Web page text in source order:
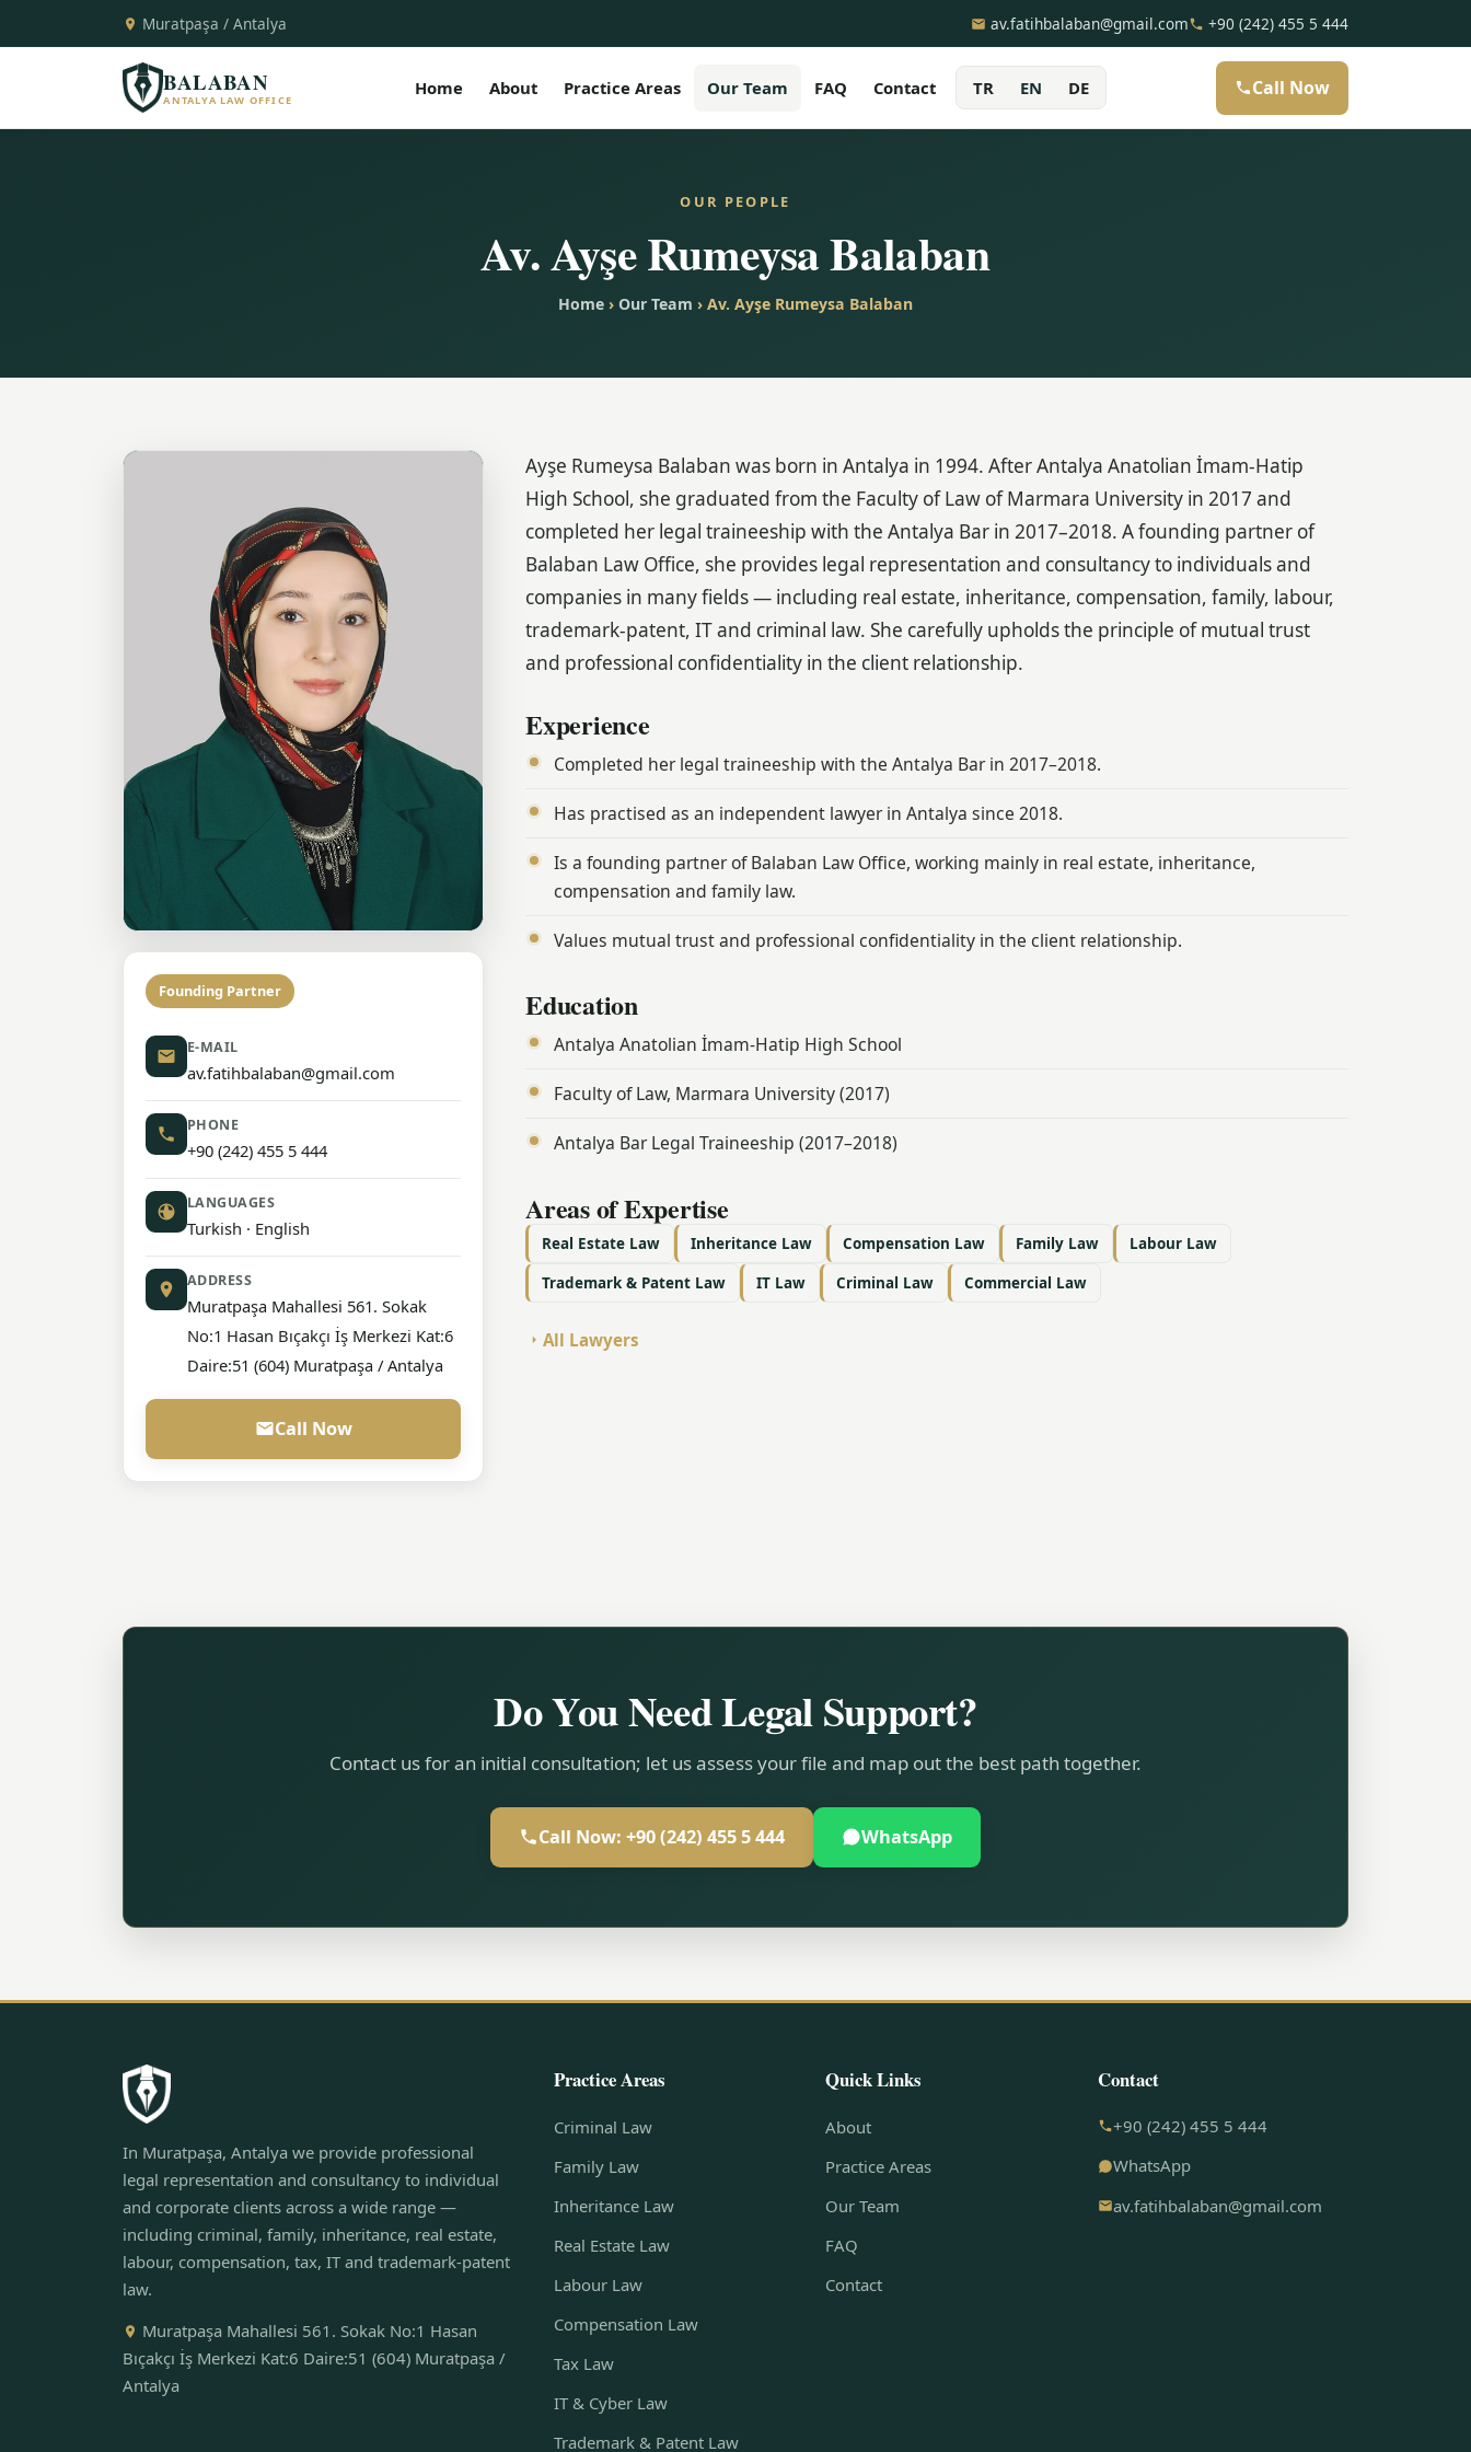
Muratpaşa / Antalya av.fatihbalaban@gmail.com +90 (242) 455 5 444
BALABAN
ANTALYA LAW OFFICE
Home About Practice Areas Our Team FAQ Contact TR EN DE Call Now
OUR PEOPLE
Av. Ayşe Rumeysa Balaban
Home › Our Team › Av. Ayşe Rumeysa Balaban
Founding Partner
E-MAIL
av.fatihbalaban@gmail.com
PHONE
+90 (242) 455 5 444
LANGUAGES
Turkish · English
ADDRESS
Muratpaşa Mahallesi 561. Sokak
No:1 Hasan Bıçakçı İş Merkezi Kat:6
Daire:51 (604) Muratpaşa / Antalya
Call Now
Ayşe Rumeysa Balaban was born in Antalya in 1994. After Antalya Anatolian İmam-Hatip
High School, she graduated from the Faculty of Law of Marmara University in 2017 and
completed her legal traineeship with the Antalya Bar in 2017–2018. A founding partner of
Balaban Law Office, she provides legal representation and consultancy to individuals and
companies in many fields — including real estate, inheritance, compensation, family, labour,
trademark-patent, IT and criminal law. She carefully upholds the principle of mutual trust
and professional confidentiality in the client relationship.
Experience
Completed her legal traineeship with the Antalya Bar in 2017–2018.
Has practised as an independent lawyer in Antalya since 2018.
Is a founding partner of Balaban Law Office, working mainly in real estate, inheritance,
compensation and family law.
Values mutual trust and professional confidentiality in the client relationship.
Education
Antalya Anatolian İmam-Hatip High School
Faculty of Law, Marmara University (2017)
Antalya Bar Legal Traineeship (2017–2018)
Areas of Expertise
Real Estate Law Inheritance Law Compensation Law Family Law
Labour Law
Trademark & Patent Law
IT Law Criminal Law Commercial Law
All Lawyers
Do You Need Legal Support?
Contact us for an initial consultation; let us assess your file and map out the best path together.
Call Now: +90 (242) 455 5 444 WhatsApp
In Muratpaşa, Antalya we provide professional
legal representation and consultancy to individual
and corporate clients across a wide range —
including criminal, family, inheritance, real estate,
labour, compensation, tax, IT and trademark-patent
law.
Muratpaşa Mahallesi 561. Sokak No:1 Hasan
Bıçakçı İş Merkezi Kat:6 Daire:51 (604) Muratpaşa /
Antalya
Practice Areas
Criminal Law
Family Law
Inheritance Law
Real Estate Law
Labour Law
Compensation Law
Tax Law
IT & Cyber Law
Trademark & Patent Law
Quick Links
About
Practice Areas
Our Team
FAQ
Contact
Contact
+90 (242) 455 5 444
WhatsApp
av.fatihbalaban@gmail.com